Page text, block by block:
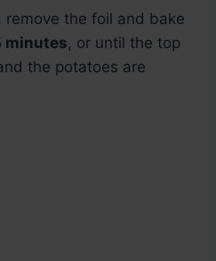
the foil and bake
minutes, or until the top
the potatoes are